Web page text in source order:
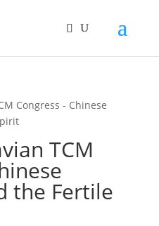
Congress - Chinese
TCM
the Fertile